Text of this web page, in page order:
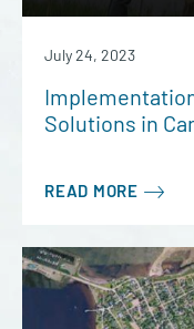
July 24, 2023
Solutions in
READ MORE